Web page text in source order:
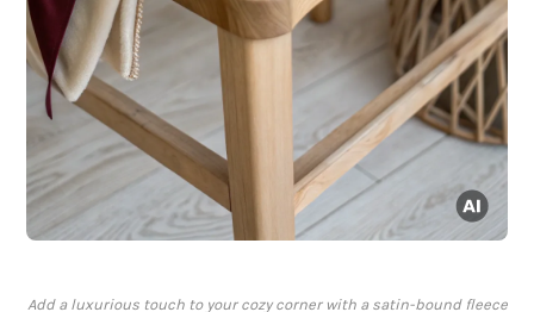
Add a luxurious touch to your cozy corner with a satin-bound fleece